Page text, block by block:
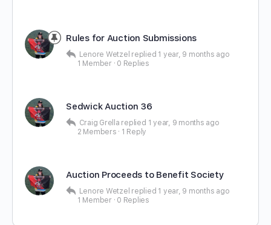
Rules for Auction Submissions
Lenore Wetzel replied 1 year, 9 months ago
1 Member · 0 Replies
Sedwick Auction 36
Craig Grella replied 1 year, 9 months ago
2 Members · 1 Reply
Auction Proceeds to Benefit Society
Lenore Wetzel replied 1 year, 9 months ago
1 Member · 0 Replies